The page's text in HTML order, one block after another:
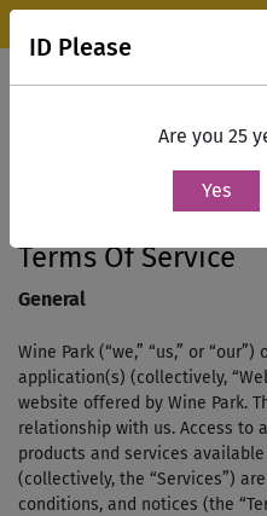
terms and conditions
Terms Of Service
General
Wine Park (“we,” “us,” or
application(s) (collectively,
website offered by Wine Park.
relationship with us. Access to
products and services
(collectively, the “Services”)
conditions, and notices (the
ID Please
Are you 25
Yes